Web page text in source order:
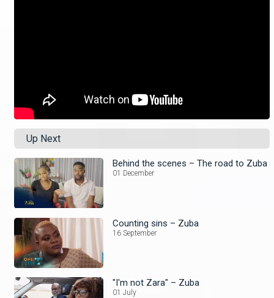
Up Next
Behind the scenes – The road to Zuba
01 December
Counting sins – Zuba
16 September
"I'm not Zara" – Zuba
01 July